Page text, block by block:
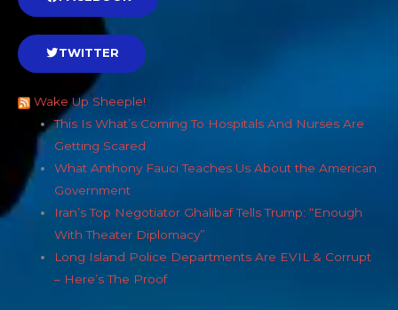
TWITTER
Wake Up Sheeple!
This Is What’s Coming To Hospitals And Nurses Are
Getting Scared
What Anthony Fauci Teaches Us About the American
Government
Iran’s Top Negotiator Ghalibaf Tells Trump: “Enough
With Theater Diplomacy”
Long Island Police Departments Are EVIL & Corrupt
– Here’s The Proof